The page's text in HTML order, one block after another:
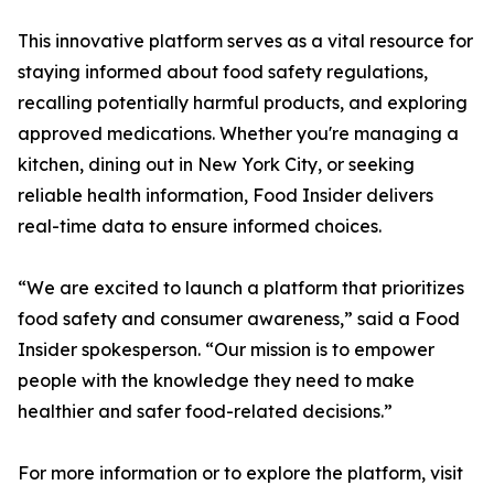
This innovative platform serves as a vital resource for
staying informed about food safety regulations,
recalling potentially harmful products, and exploring
approved medications. Whether you're managing a
kitchen, dining out in New York City, or seeking
reliable health information, Food Insider delivers
real-time data to ensure informed choices.
“We are excited to launch a platform that prioritizes
food safety and consumer awareness,” said a Food
Insider spokesperson. “Our mission is to empower
people with the knowledge they need to make
healthier and safer food-related decisions.”
For more information or to explore the platform, visit